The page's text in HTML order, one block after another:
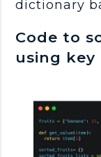
dictionary
Code to
using